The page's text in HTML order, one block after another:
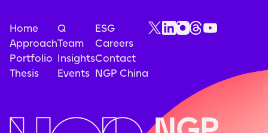
Home
Approach
Portfolio
Thesis
Q
Team
Insights
Events
ESG
Careers
Contact
NGP China